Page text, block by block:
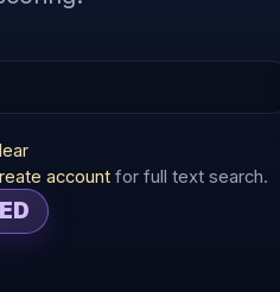
accountfor full text search.